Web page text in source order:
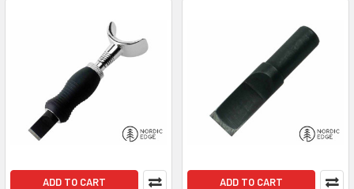
ADD TO CART ADD TO CART